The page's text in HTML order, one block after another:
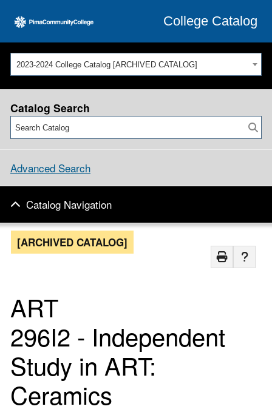
College Catalog
2023-2024 College Catalog [ARCHIVED CATALOG]
Catalog Search
Advanced Search
Catalog Navigation
[ARCHIVED CATALOG]
ART
296I2 - Independent
Study in ART:
Ceramics